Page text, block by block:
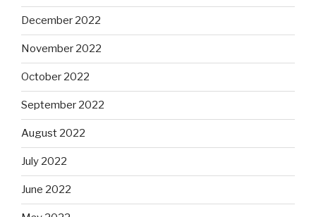
December 2022
November 2022
October 2022
September 2022
August 2022
July 2022
June 2022